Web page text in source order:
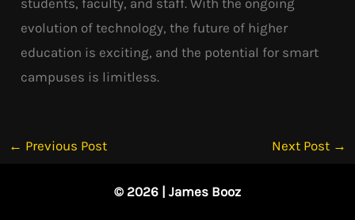
evolution of technology, the future of higher
education is exciting, and the potential for smart
campuses is limitless.
← Previous Post Next Post →
© 2026 | James Booz